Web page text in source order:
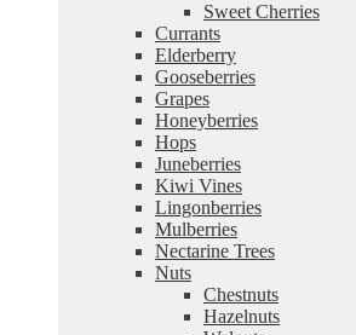
Sweet Cherries
Currants
Elderberry
Gooseberries
Grapes
Honeyberries
Hops
Juneberries
Kiwi Vines
Lingonberries
Mulberries
Nectarine Trees
Nuts
Chestnuts
Hazelnuts